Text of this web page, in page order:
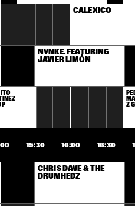
CALEXICO
NYNKE. FEATURING
JAVIER LIMÓN
Z
15:30 16:00 16:30
CHRIS DAVE & THE
DRUMHEDZ